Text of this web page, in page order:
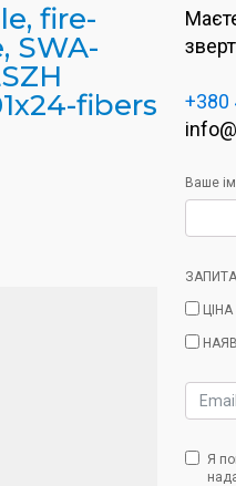
fire-
SWA-
fibers
+380
Ваше
ЦІНА
Я